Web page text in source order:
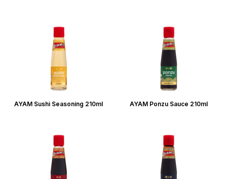
AYAM Sushi Seasoning 210ml AYAM Ponzu Sauce 210ml